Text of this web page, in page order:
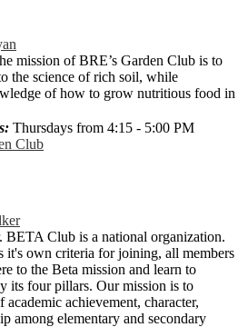
mission of BRE’s Garden Club is to
the science of rich soil, while
of how to grow nutritious food in
Thursdays from 4:15 - 5:00 PM
Club
BETA Club is a national organization.
it's own criteria for joining, all members
to the Beta mission and learn to
its four pillars. Our mission is to
academic achievement, character,
among elementary and secondary